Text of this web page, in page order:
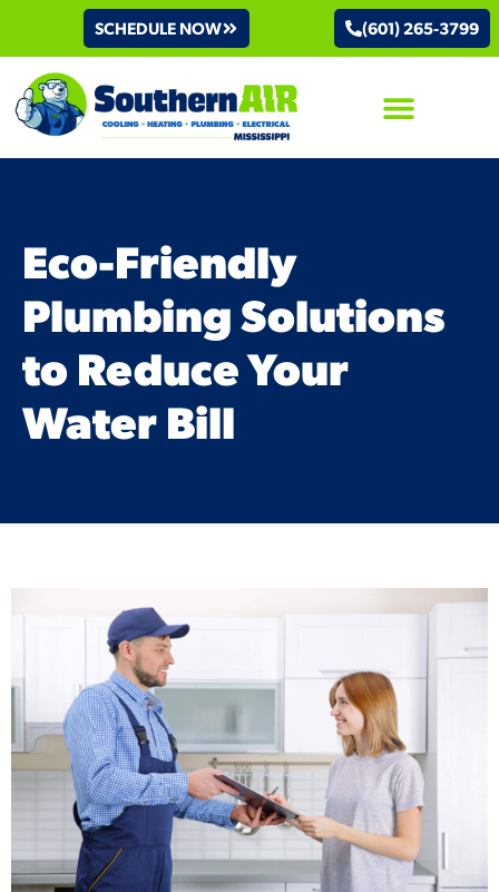
SCHEDULE NOW (601) 265-3799
Eco-Friendly
Plumbing Solutions
to Reduce Your
Water Bill